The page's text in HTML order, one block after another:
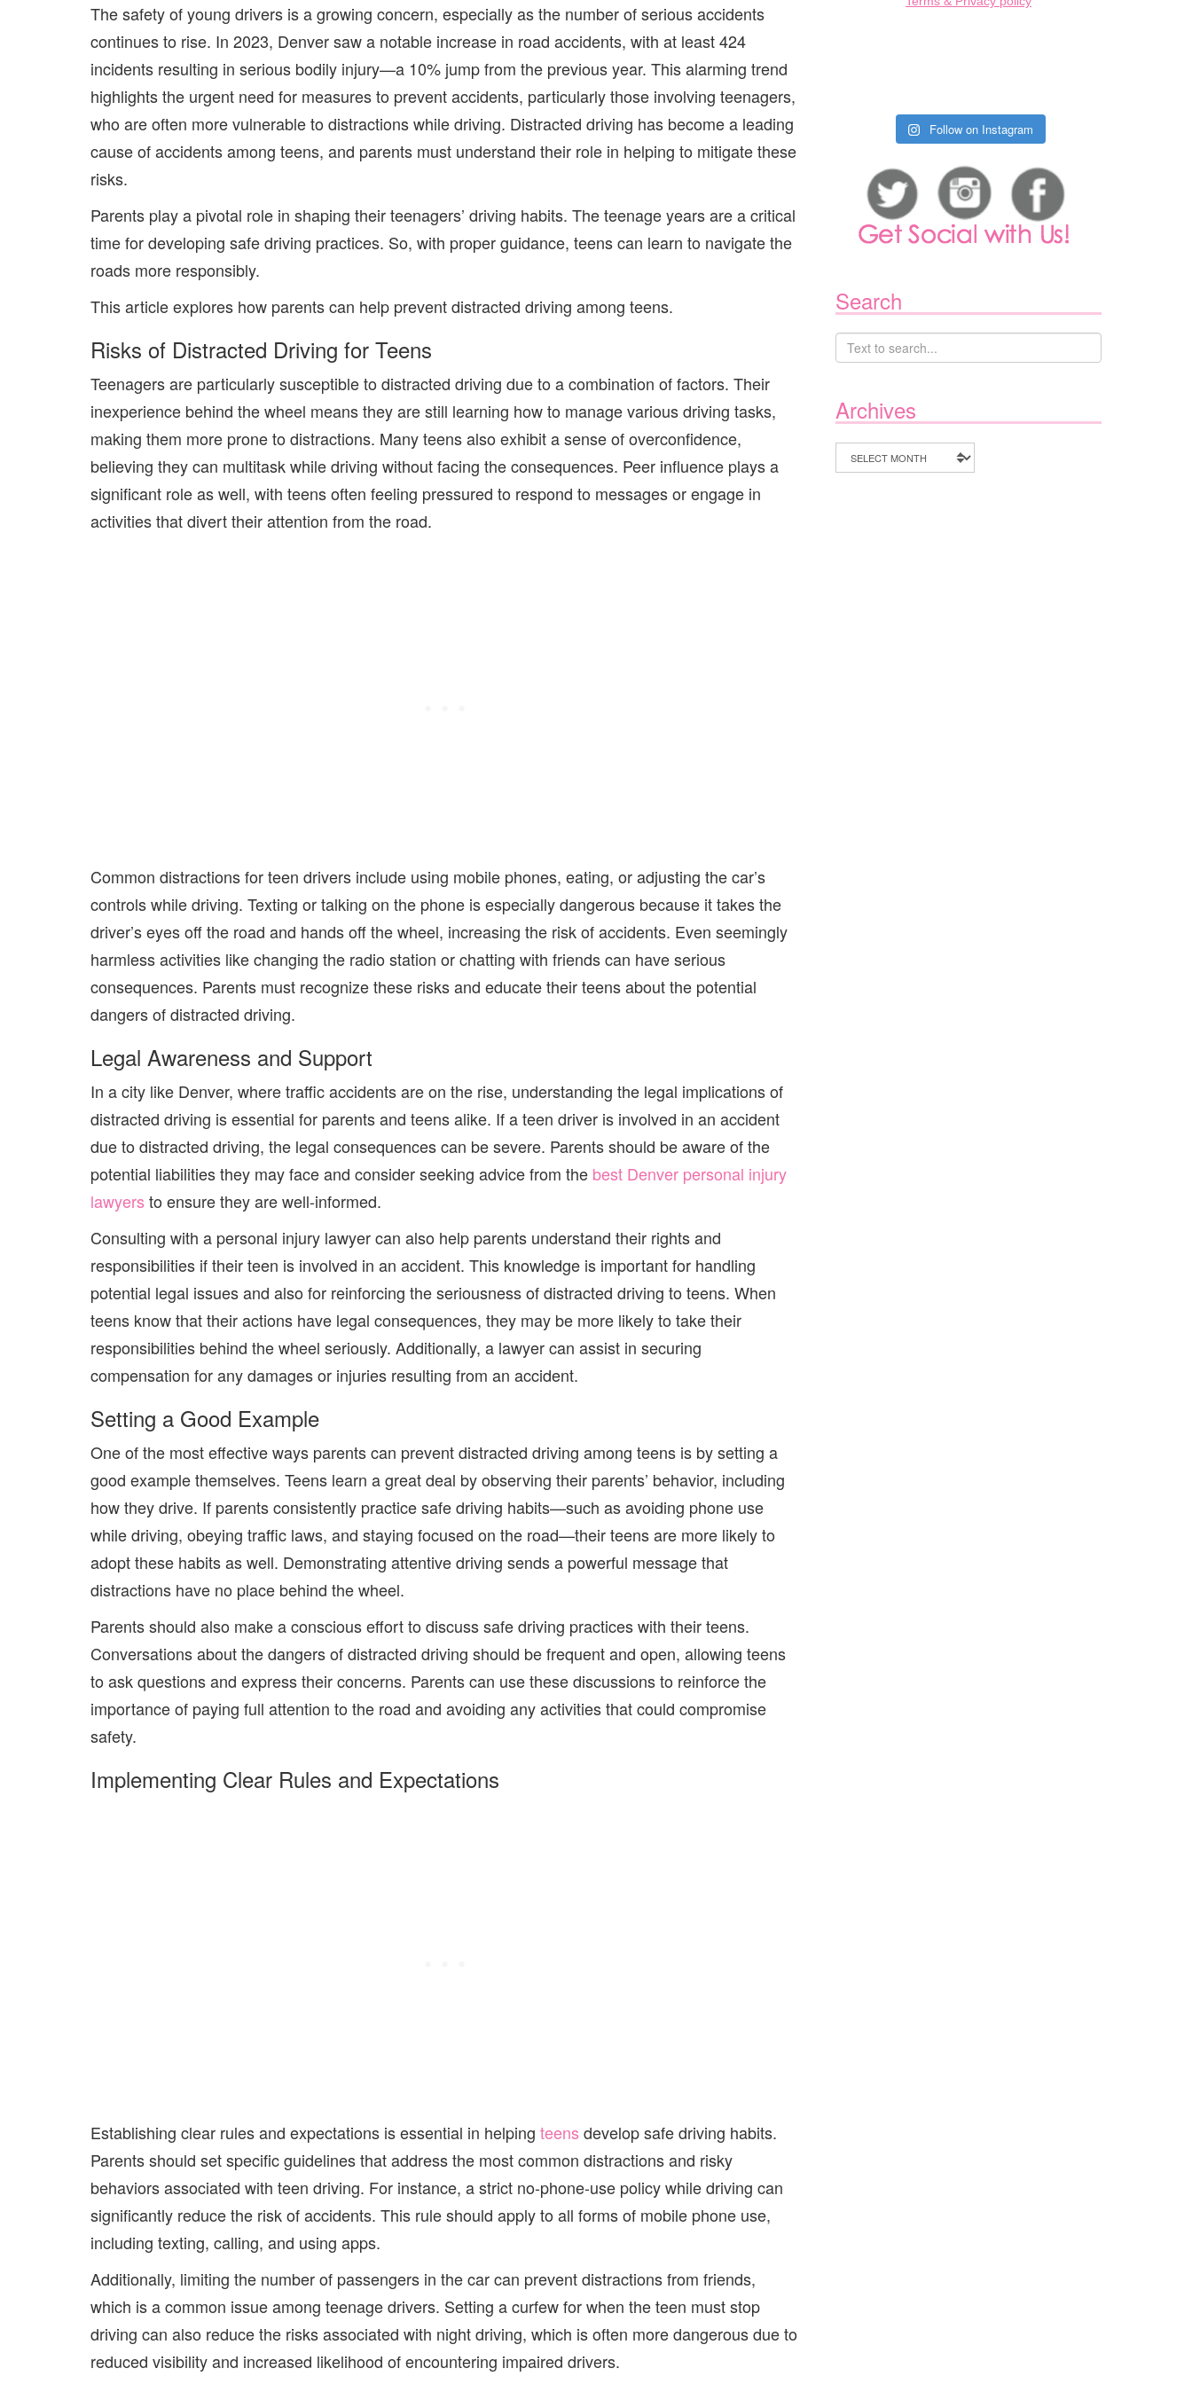
The safety of young drivers is a growing concern, especially as the number of serious accidents
continues to rise. In 2023, Denver saw a notable increase in road accidents, with at least 424
incidents resulting in serious bodily injury—a 10% jump from the previous year. This alarming trend
highlights the urgent need for measures to prevent accidents, particularly those involving teenagers,
who are often more vulnerable to distractions while driving. Distracted driving has become a leading
cause of accidents among teens, and parents must understand their role in helping to mitigate these
risks.
Parents play a pivotal role in shaping their teenagers’ driving habits. The teenage years are a critical
time for developing safe driving practices. So, with proper guidance, teens can learn to navigate the
roads more responsibly.
This article explores how parents can help prevent distracted driving among teens.
Risks of Distracted Driving for Teens
Teenagers are particularly susceptible to distracted driving due to a combination of factors. Their
inexperience behind the wheel means they are still learning how to manage various driving tasks,
making them more prone to distractions. Many teens also exhibit a sense of overconfidence,
believing they can multitask while driving without facing the consequences. Peer influence plays a
significant role as well, with teens often feeling pressured to respond to messages or engage in
activities that divert their attention from the road.
Common distractions for teen drivers include using mobile phones, eating, or adjusting the car’s
controls while driving. Texting or talking on the phone is especially dangerous because it takes the
driver’s eyes off the road and hands off the wheel, increasing the risk of accidents. Even seemingly
harmless activities like changing the radio station or chatting with friends can have serious
consequences. Parents must recognize these risks and educate their teens about the potential
dangers of distracted driving.
Legal Awareness and Support
In a city like Denver, where traffic accidents are on the rise, understanding the legal implications of
distracted driving is essential for parents and teens alike. If a teen driver is involved in an accident
due to distracted driving, the legal consequences can be severe. Parents should be aware of the
potential liabilities they may face and consider seeking advice from the best Denver personal injury
lawyers to ensure they are well-informed.
Consulting with a personal injury lawyer can also help parents understand their rights and
responsibilities if their teen is involved in an accident. This knowledge is important for handling
potential legal issuesand also for reinforcing the seriousness of distracted driving to teens. When
teens know that their actions have legal consequences, they may be more likely to take their
responsibilities behind the wheel seriously. Additionally, a lawyer can assist in securing
compensation for any damages or injuries resulting from an accident.
Setting a Good Example
One of the most effective ways parents can prevent distracted driving among teens is by setting a
good example themselves. Teens learn a great deal by observing their parents’ behavior, including
how they drive. If parents consistently practice safe driving habits—such as avoiding phone use
while driving, obeying traffic laws, and staying focused on the road—their teens are more likely to
adopt these habits as well. Demonstrating attentive driving sends a powerful message that
distractions have no place behind the wheel.
Parents should also make a conscious effort to discuss safe driving practices with their teens.
Conversations about the dangers of distracted driving should be frequent and open, allowing teens
to ask questions and express their concerns. Parents can use these discussions to reinforce the
importance of paying full attention to the road and avoiding any activities that could compromise
safety.
Implementing Clear Rules and Expectations
Establishing clear rules and expectations is essential in helping teens develop safe driving habits.
Parents should set specific guidelines that address the most common distractions and risky
behaviors associated with teen driving. For instance, a strict no-phone-use policy while driving can
significantly reduce the risk of accidents. This rule should apply to all forms of mobile phone use,
including texting, calling, and using apps.
Additionally, limiting the number of passengers in the car can prevent distractions from friends,
which is a common issue among teenage drivers. Setting a curfew for when the teen must stop
driving can also reduce the risks associated with night driving, which is often more dangerous due to
reduced visibility and increased likelihood of encountering impaired drivers.
Follow on Instagram
Search
Archives
Archives